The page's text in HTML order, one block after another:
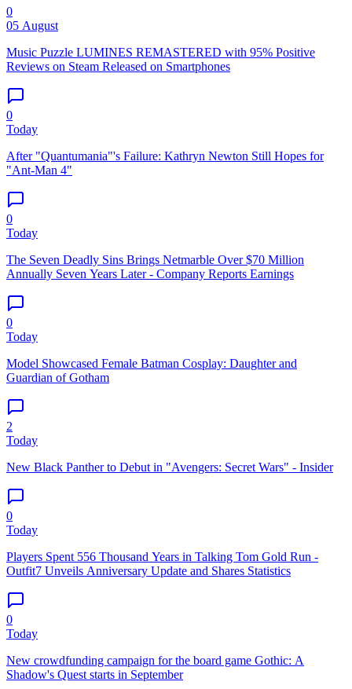
0
05 August
Music Puzzle LUMINES REMASTERED with 95% Positive
Reviews on Steam Released on Smartphones
0
Today
After "Quantumania"'s Failure: Kathryn Newton Still Hopes for
"Ant-Man 4"
0
Today
The Seven Deadly Sins Brings Netmarble Over $70 Million
Annually Seven Years Later - Company Reports Earnings
0
Today
Model Showcased Female Batman Cosplay: Daughter and
Guardian of Gotham
2
Today
New Black Panther to Debut in "Avengers: Secret Wars" - Insider
0
Today
Players Spent 556 Thousand Years in Talking Tom Gold Run -
Outfit7 Unveils Anniversary Update and Shares Statistics
0
Today
New crowdfunding campaign for the board game Gothic: A
Shadow's Quest starts in September